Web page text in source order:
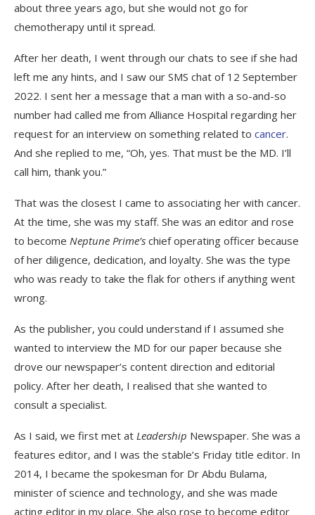
about three years ago, but she would not go for
chemotherapy until it spread.
After her death, I went through our chats to see if she had
left me any hints, and I saw our SMS chat of 12 September
2022. I sent her a message that a man with a so-and-so
number had called me from Alliance Hospital regarding her
request for an interview on something related to cancer.
And she replied to me, “Oh, yes. That must be the MD. I’ll
call him, thank you.”
That was the closest I came to associating her with cancer.
At the time, she was my staff. She was an editor and rose
to become Neptune Prime’s chief operating officer because
of her diligence, dedication, and loyalty. She was the type
who was ready to take the flak for others if anything went
wrong.
As the publisher, you could understand if I assumed she
wanted to interview the MD for our paper because she
drove our newspaper’s content direction and editorial
policy. After her death, I realised that she wanted to
consult a specialist.
As I said, we first met at Leadership Newspaper. She was a
features editor, and I was the stable’s Friday title editor. In
2014, I became the spokesman for Dr Abdu Bulama,
minister of science and technology, and she was made
acting editor in my place. She also rose to become editor